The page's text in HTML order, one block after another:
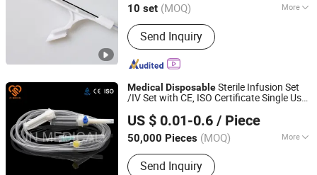
10 set (MOQ) More
Main Products:Guide Wire, Ureteral
Sheath, Stone Retrieval Basket,
Ureteral Stent, Urinary Catheter,
Cystostomy Suprapubic Catheter,
Ureteral Catheter, Guide Needle,
Negative Pressure Drainage System
Send Inquiry
Jiangsu, China Since 2025
Medical DisposableSterile Infusion Set
/IV Set with CE, ISO Certificate Single Use
US $ 0.01-0.6 / Piece
50,000 Pieces (MOQ) More
Application :Medical
Send Inquiry
Anhui JN Medical Device Co., Ltd.
Anhui, China Since 2019